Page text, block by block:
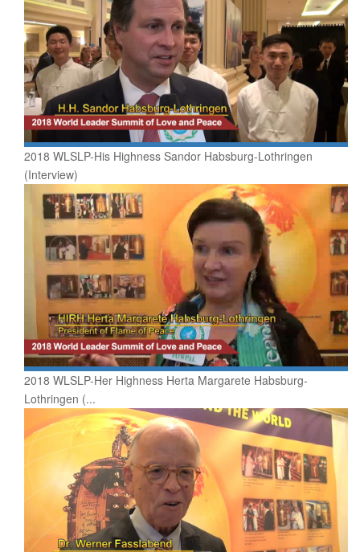
2018 WLSLP-His Highness Sandor Habsburg-Lothringen
(Interview)
2018 WLSLP-Her Highness Herta Margarete Habsburg-
Lothringen (...